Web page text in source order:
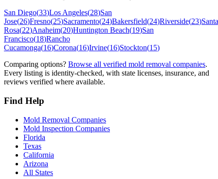
San Diego(33)Los Angeles(28)San
Jose(26)Fresno(25)Sacramento(24)Bakersfield(24)Riverside(23)Santa
Rosa(22)Anaheim(20)Huntington Beach(19)San
Francisco(18)Rancho
Cucamonga(16)Corona(16)Irvine(16)Stockton(15)
Comparing options? Browse all verified mold removal companies.
Every listing is identity-checked, with state licenses, insurance, and
reviews verified where available.
Find Help
Mold Removal Companies
Mold Inspection Companies
Florida
Texas
California
Arizona
All States